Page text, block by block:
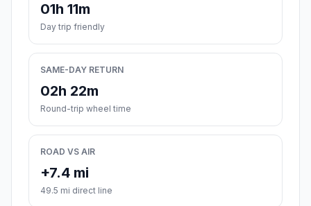
01h 11m
Day trip friendly
SAME-DAY RETURN
02h 22m
Round-trip wheel time
ROAD VS AIR
+7.4 mi
49.5 mi direct line